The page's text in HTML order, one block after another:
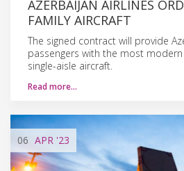
AZERBAIJAN AIRLINES
FAMILY AIRCRAFT
The signed contract will provide
passengers with the most
single-aisle aircraft.
Read more…
06 APR '23